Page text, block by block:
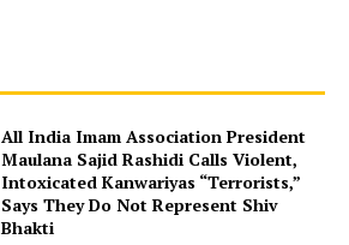
All India Imam Association President
Maulana Sajid Rashidi Calls Violent,
Intoxicated Kanwariyas “Terrorists,”
Says They Do Not Represent Shiv
Bhakti